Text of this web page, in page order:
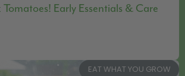
Tomatoes! Early Essentials & Care
EAT WHAT YOU GROW